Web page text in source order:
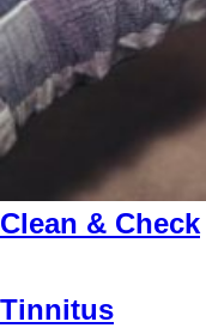
Clean & Check
Tinnitus